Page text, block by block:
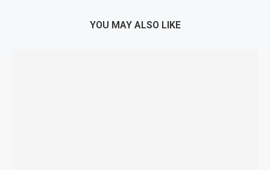
YOU MAY ALSO LIKE